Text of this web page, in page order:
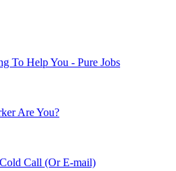
To Help You - Pure Jobs
Are You?
Call (Or E-mail)